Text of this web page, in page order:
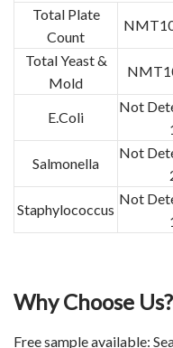
Total Plate
Count
Total Yeast &
Mold
E.Coli
Not
Salmonella
Not
Staphylococcus
Not
Why Choose Us?
Free sample available: